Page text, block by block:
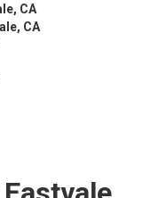
CA
CA